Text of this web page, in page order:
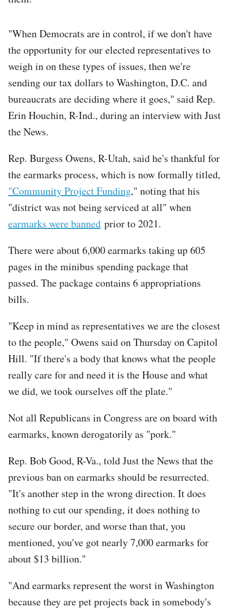
"When Democrats are in control, if we don't have
the opportunity for our elected representatives to
weigh in on these types of issues, then we're
sending our tax dollars to Washington, D.C. and
bureaucrats are deciding where it goes," said Rep.
Erin Houchin, R-Ind., during an interview with Just
the News.
Rep. Burgess Owens, R-Utah, said he's thankful for
the earmarks process, which is now formally titled,
"Community Project Funding," noting that his
"district was not being serviced at all" when
earmarks were banned prior to 2021.
There were about 6,000 earmarks taking up 605
pages in the minibus spending package that
passed. The package contains 6 appropriations
bills.
"Keep in mind as representatives we are the closest
to the people," Owens said on Thursday on Capitol
Hill. "If there's a body that knows what the people
really care for and need it is the House and what
we did, we took ourselves off the plate."
Not all Republicans in Congress are on board with
earmarks, known derogatorily as "pork."
Rep. Bob Good, R-Va., told Just the News that the
previous ban on earmarks should be resurrected.
"It's another step in the wrong direction. It does
nothing to cut our spending, it does nothing to
secure our border, and worse than that, you
mentioned, you've got nearly 7,000 earmarks for
about $13 billion."
"And earmarks represent the worst in Washington
because they are pet projects back in somebody's